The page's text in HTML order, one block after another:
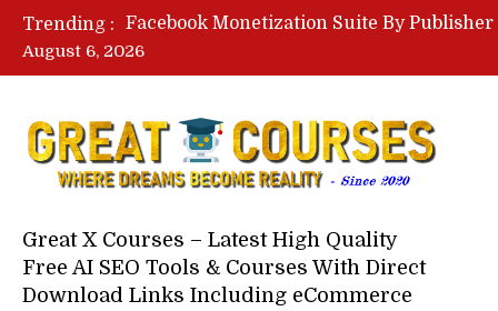
Trending :
August 6, 2026
Great X Courses – Latest High Quality
Free AI SEO Tools & Courses With Direct
Download Links Including eCommerce